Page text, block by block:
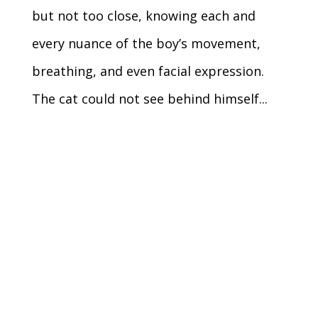
but not too close, knowing each and
every nuance of the boy’s movement,
breathing, and even facial expression.
The cat could not see behind himself...